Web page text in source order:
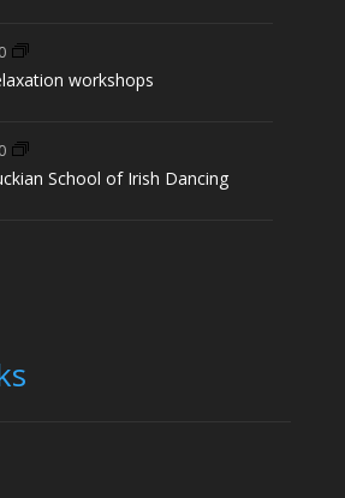
workshops
School of Irish Dancing